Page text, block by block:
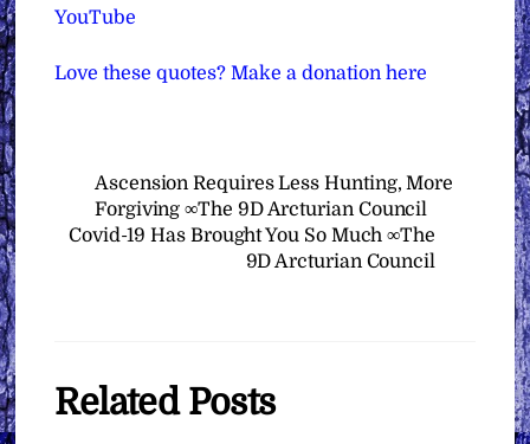
YouTube
Love these quotes? Make a donation here
Ascension Requires Less Hunting, More
Forgiving ∞The 9D Arcturian Council
Covid-19 Has Brought You So Much ∞The
9D Arcturian Council
Related Posts